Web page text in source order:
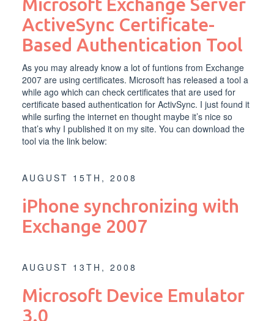
Microsoft Exchange Server
ActiveSync Certificate-
Based Authentication Tool
As you may already know a lot of funtions from Exchange
2007 are using certificates. Microsoft has released a tool a
while ago which can check certificates that are used for
certificate based authentication for ActivSync. I just found it
while surfing the internet en thought maybe it’s nice so
that’s why I published it on my site. You can download the
tool via the link below:
AUGUST 15TH, 2008
iPhone synchronizing with
Exchange 2007
AUGUST 13TH, 2008
Microsoft Device Emulator
3.0